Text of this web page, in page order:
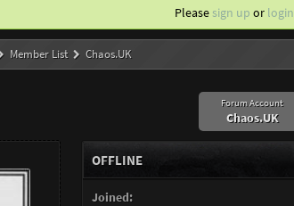
Please sign up or login
Member List Chaos.UK
Forum Account
Chaos.UK
OFFLINE
Joined: